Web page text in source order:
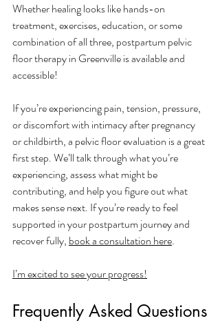
Whether healing looks like hands-on
treatment, exercises, education, or some
combination of all three, postpartum pelvic
floor therapy in Greenville is available and
accessible!
If you’re experiencing pain, tension, pressure,
or discomfort with intimacy after pregnancy
or childbirth, a pelvic floor evaluation is a great
first step. We’ll talk through what you’re
experiencing, assess what might be
contributing, and help you figure out what
makes sense next. If you’re ready to feel
supported in your postpartum journey and
recover fully, book a consultation here.
I’m excited to see your progress!
Frequently Asked Questions